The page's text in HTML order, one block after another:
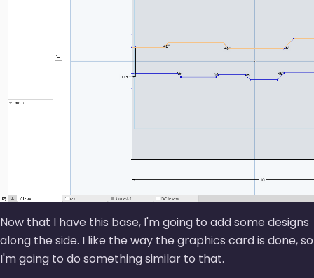
Now that I have this base, I'm going to add some designs
along the side. I like the way the graphics card is done, so
I'm going to do something similar to that.